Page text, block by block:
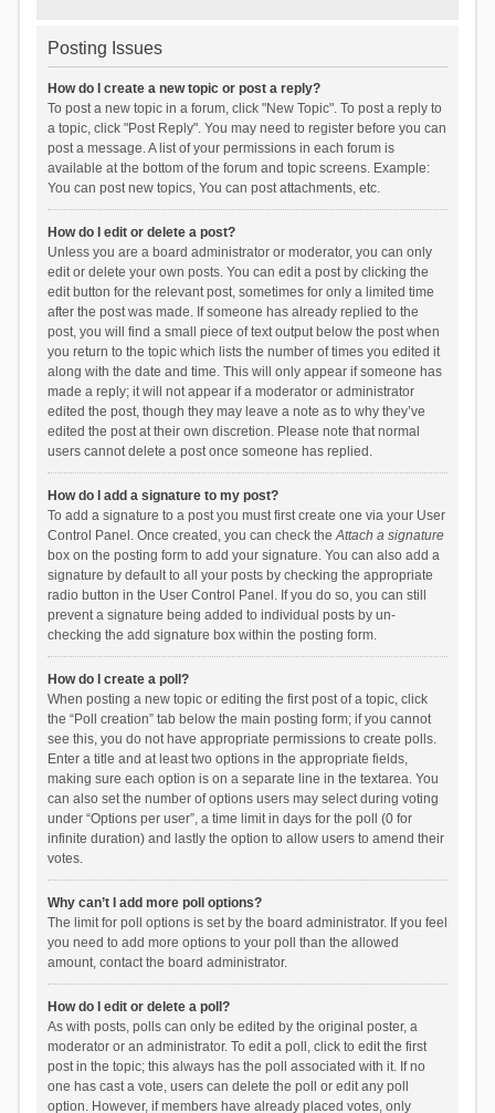
Posting Issues
How do I create a new topic or post a reply?
To post a new topic in a forum, click "New Topic". To post a reply to
a topic, click "Post Reply". You may need to register before you can
post a message. A list of your permissions in each forum is
available at the bottom of the forum and topic screens. Example:
You can post new topics, You can post attachments, etc.
How do I edit or delete a post?
Unless you are a board administrator or moderator, you can only
edit or delete your own posts. You can edit a post by clicking the
edit button for the relevant post, sometimes for only a limited time
after the post was made. If someone has already replied to the
post, you will find a small piece of text output below the post when
you return to the topic which lists the number of times you edited it
along with the date and time. This will only appear if someone has
made a reply; it will not appear if a moderator or administrator
edited the post, though they may leave a note as to why they’ve
edited the post at their own discretion. Please note that normal
users cannot delete a post once someone has replied.
How do I add a signature to my post?
To add a signature to a post you must first create one via your User
Control Panel. Once created, you can check theAttach a signature
box on the posting form to add your signature. You can also add a
signature by default to all your posts by checking the appropriate
radio button in the User Control Panel. If you do so, you can still
prevent a signature being added to individual posts by un-
checking the add signature box within the posting form.
How do I create a poll?
When posting a new topic or editing the first post of a topic, click
the “Poll creation” tab below the main posting form; if you cannot
see this, you do not have appropriate permissions to create polls.
Enter a title and at least two options in the appropriate fields,
making sure each option is on a separate line in the textarea. You
can also set the number of options users may select during voting
under “Options per user”, a time limit in days for the poll (0 for
infinite duration) and lastly the option to allow users to amend their
votes.
Why can’t I add more poll options?
The limit for poll options is set by the board administrator. If you feel
you need to add more options to your poll than the allowed
amount, contact the board administrator.
How do I edit or delete a poll?
As with posts, polls can only be edited by the original poster, a
moderator or an administrator. To edit a poll, click to edit the first
post in the topic; this always has the poll associated with it. If no
one has cast a vote, users can delete the poll or edit any poll
option. However, if members have already placed votes, only